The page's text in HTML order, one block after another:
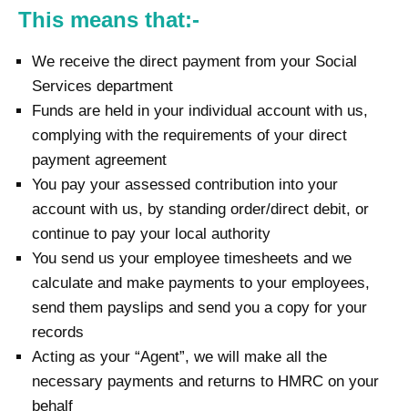
This means that:-
We receive the direct payment from your Social
Services department
Funds are held in your individual account with us,
complying with the requirements of your direct
payment agreement
You pay your assessed contribution into your
account with us, by standing order/direct debit, or
continue to pay your local authority
You send us your employee timesheets and we
calculate and make payments to your employees,
send them payslips and send you a copy for your
records
Acting as your “Agent”, we will make all the
necessary payments and returns to HMRC on your
behalf